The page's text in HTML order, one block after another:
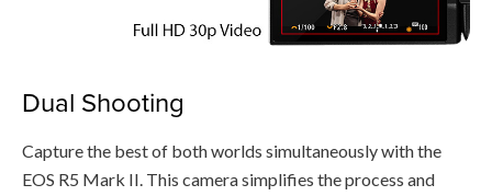
Dual Shooting
Capture the best of both worlds simultaneously with the
EOS R5 Mark II. This camera simplifies the process and